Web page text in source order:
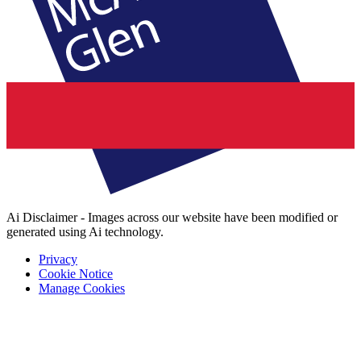
Ai Disclaimer - Images across our website have been modified or
generated using Ai technology.
Privacy
Cookie Notice
Manage Cookies